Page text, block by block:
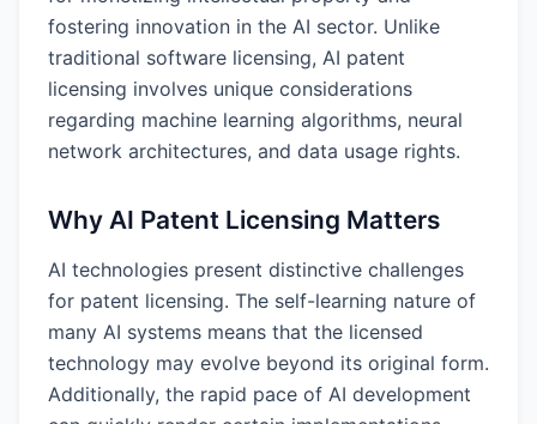
fostering innovation in the AI sector. Unlike
traditional software licensing, AI patent
licensing involves unique considerations
regarding machine learning algorithms, neural
network architectures, and data usage rights.
Why AI Patent Licensing Matters
AI technologies present distinctive challenges
for patent licensing. The self-learning nature of
many AI systems means that the licensed
technology may evolve beyond its original form.
Additionally, the rapid pace of AI development